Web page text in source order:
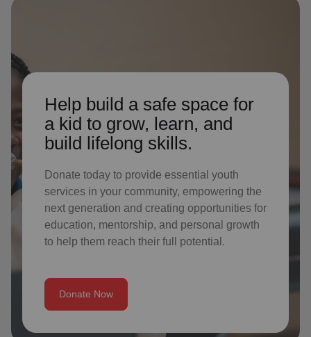
Help build a safe space for
a kid to grow, learn, and
build lifelong skills.
Donate today to provide essential youth
services in your community, empowering the
next generation and creating opportunities for
education, mentorship, and personal growth
to help them reach their full potential.
Donate Now